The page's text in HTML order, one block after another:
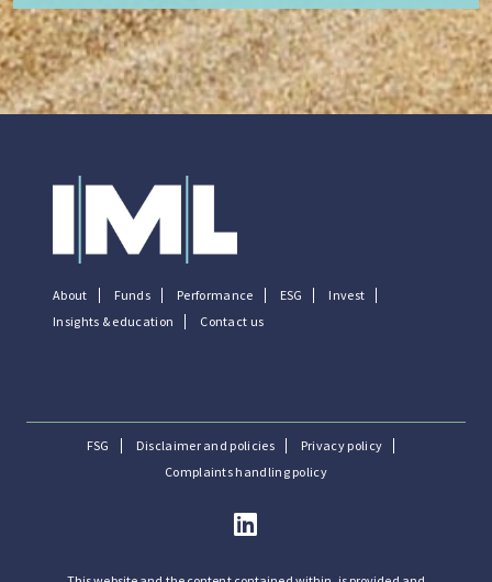
About Funds Performance ESG
Invest
Insights & education
Contact us
FSG Disclaimer and policies
Privacy policy
Complaints handling policy